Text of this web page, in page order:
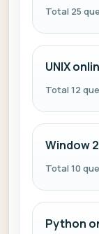
Total 25
UNIX
Total 12
Window
Total 10
Python